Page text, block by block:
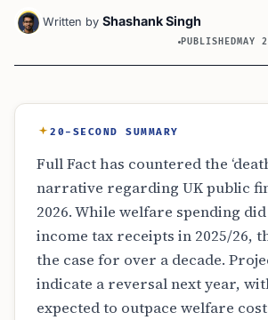
Written by Shashank Singh
PUBLISHEDMAY
20-SECOND SUMMARY
Full Fact has countered the
narrative regarding UK public
2026. While welfare spending
income tax receipts in 2025/26,
the case for over a decade.
indicate a reversal next year,
expected to outpace welfare